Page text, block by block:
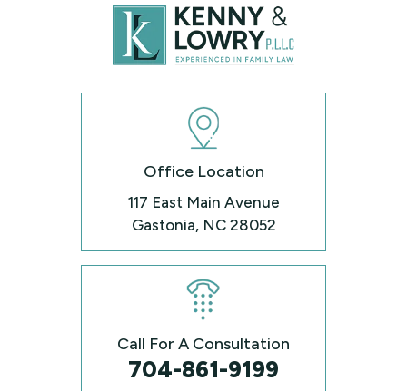
Office Location
117 East Main Avenue
Call For A Consultation
704-861-9199